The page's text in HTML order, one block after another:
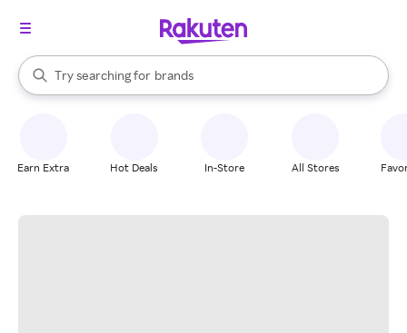
Search Rakuten
Try searching for
stores
brands
groceries
When autocomplete results are available, use the up and down
Earn Extra Hot Deals In-Store All Stores